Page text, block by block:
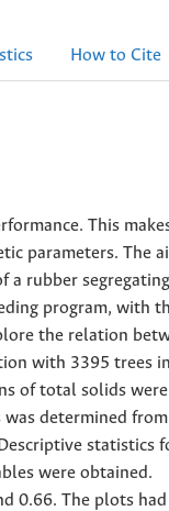
How to Cite
This
parameters. The
a rubber
program, with
the relation
with 3395 trees
of total solids
determined
were obtained.
0.66. The plots